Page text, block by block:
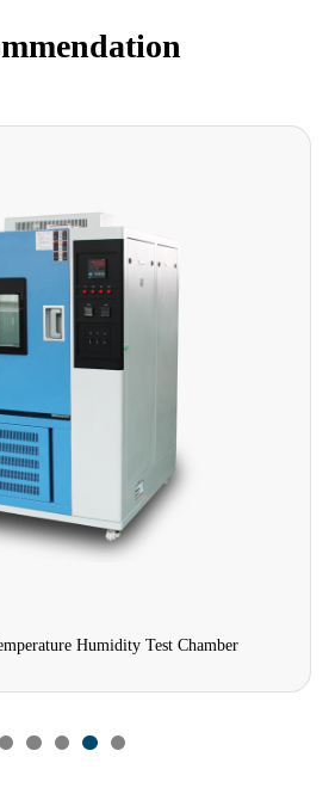
Humidity Test Chamber